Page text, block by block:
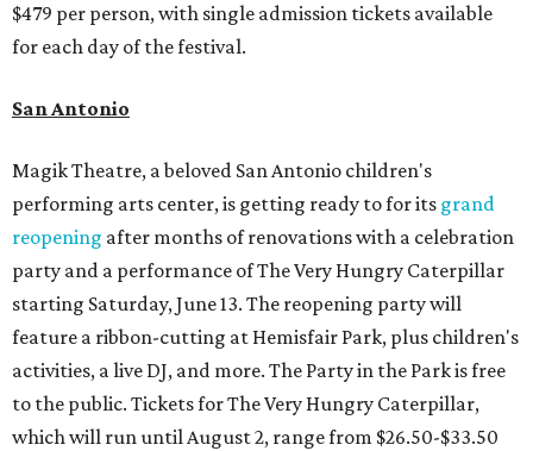
$479 per person, with single admission tickets available
for each day of the festival.
San Antonio
Magik Theatre, a beloved San Antonio children's
performing arts center, is getting ready to for its grand
reopening after months of renovations with a celebration
party and a performance of The Very Hungry Caterpillar
starting Saturday, June 13. The reopening party will
feature a ribbon-cutting at Hemisfair Park, plus children's
activities, a live DJ, and more. The Party in the Park is free
to the public. Tickets for The Very Hungry Caterpillar,
which will run until August 2, range from $26.50-$33.50